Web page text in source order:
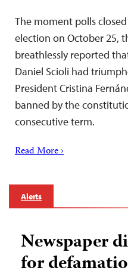
The moment polls
election on October 25,
breathlessly reported
Daniel Scioli had
President Cristina
banned by the
consecutive term.
Read More ›
Alerts
Newspaper
for